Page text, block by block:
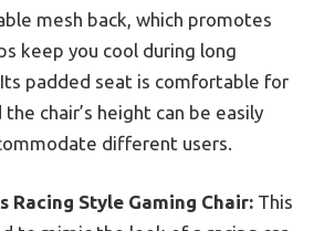
mesh back, which promotes
keep you cool during long
padded seat is comfortable for
the chair’s height can be easily
different users.
Racing Style Gaming Chair: This